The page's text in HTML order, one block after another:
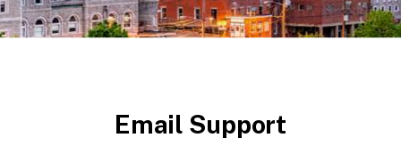
Email Support